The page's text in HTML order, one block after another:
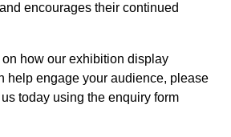
encourages their continued
how our exhibition display
help engage your audience, please
today using the enquiry form